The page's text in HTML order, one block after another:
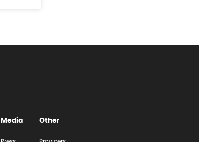
Media Other